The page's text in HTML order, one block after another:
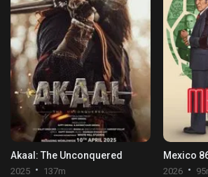
Akaal: The Unconquered
2025 137m
Mexico
2026